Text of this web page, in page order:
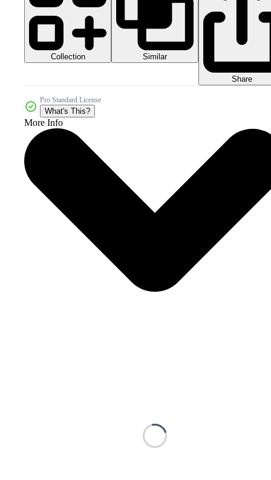
Collection Similar
Share
Pro Standard License
What's This?
More Info